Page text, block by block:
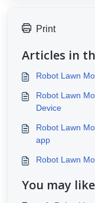
Print
Articles in
Robot Lawn
Robot Lawn
Device
Robot Lawn
app
Robot Lawn
You may